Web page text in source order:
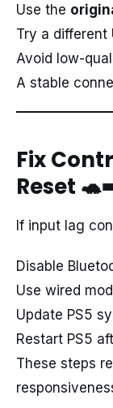
Use the
Try a different
Avoid low-
A stable
Fix
Reset
If input lag
Disable
Use wired
Update PS5
Restart PS5
These steps